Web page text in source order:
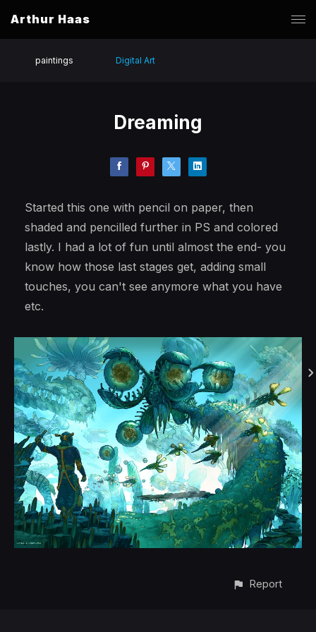
Arthur Haas
paintings Digital Art
Dreaming
Started this one with pencil on paper, then
shaded and pencilled further in PS and colored
lastly. I had a lot of fun until almost the end- you
know how those last stages get, adding small
touches, you can't see anymore what you have
etc.
Report